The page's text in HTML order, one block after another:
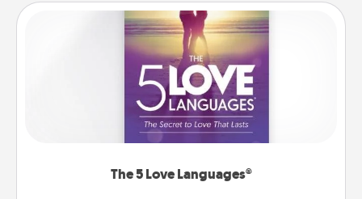
The 5 Love Languages®